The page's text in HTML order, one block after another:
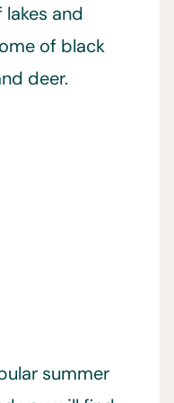
and
of black
deer.
summer